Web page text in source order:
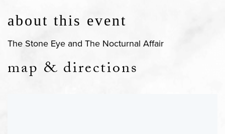
about this event
The Stone Eye and The Nocturnal Affair
map & directions